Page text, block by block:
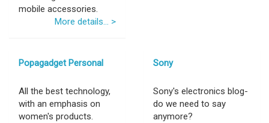
mobile accessories.
More details... >
Popagadget Personal
All the best technology,
with an emphasis on
women's products.
Sony
Sony's electronics blog-
do we need to say
anymore?